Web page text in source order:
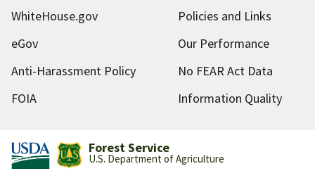
WhiteHouse.gov
Policies and Links
eGov
Our Performance
Anti-Harassment Policy
No FEAR Act Data
FOIA
Information Quality
Forest Service
U.S. Department of Agriculture